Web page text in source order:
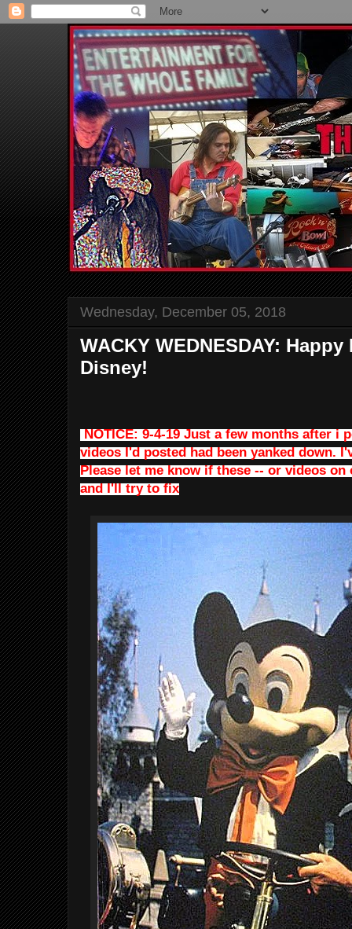
Wednesday, December 05, 2018
WACKY WEDNESDAY:
Disney!
NOTICE: 9-4-19 Just a few months after i
videos I'd posted had been yanked down.
Please let me know if these -- or videos
and I'll try to fix